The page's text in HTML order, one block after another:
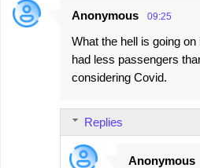
Anonymous 09:25
What the hell is going
had less passengers
considering Covid.
Replies
Anonymous